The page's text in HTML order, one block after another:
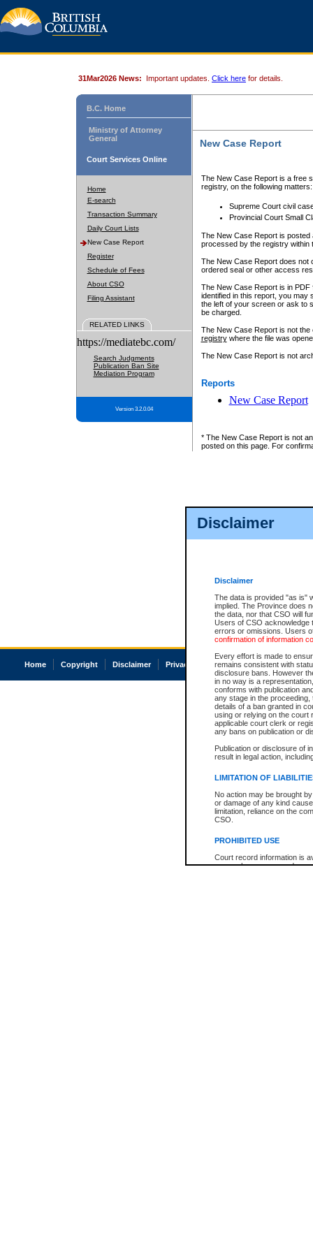
Disclaimer
Disclaimer
The data is provided "as is"
implied. The Province does
the data, nor that CSO will
Users of CSO acknowledge
errors or omissions. Users
confirmation of information
Every effort is made to
remains consistent with
disclosure bans. However
in no way is a
conforms with publication
any stage in the
details of a ban granted in
using or relying on the court
applicable court clerk or
any bans on publication or
Publication or disclosure of
result in legal action,
LIMITATION OF
No action may be brought
or damage of any kind
limitation, reliance on the
CSO.
PROHIBITED USE
Court record information is
research purposes and may
31Mar2026 News: Important updates. Click here for details.
B.C. Home
Ministry of Attorney
General
Court Services Online
Home
E-search
Transaction Summary
Daily Court Lists
New Case Report
Register
Schedule of Fees
About CSO
Filing Assistant
RELATED LINKS
https://mediatebc.com/
Search Judgments
Publication Ban Site
Mediation Program
Version 3.2.0.04
New Case Report
The New Case Report is a free
registry, on the following matters:
Supreme Court civil
Provincial Court Small
The New Case Report is posted
processed by the registry within
The New Case Report does not
ordered seal or other access
The New Case Report is in
identified in this report, you may
the left of your screen or ask to
be charged.
The New Case Report is not
registrywhere the file was
The New Case Report is not
Reports
New Case Report
* The New Case Report is not
posted on this page. For
Home Copyright Disclaimer Privacy Accessibility